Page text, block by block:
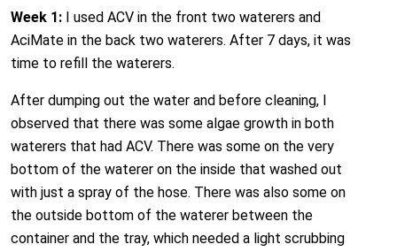
Week 1: I used ACV in the front two waterers and
AciMate in the back two waterers. After 7 days, it was
time to refill the waterers.
After dumping out the water and before cleaning, I
observed that there was some algae growth in both
waterers that had ACV. There was some on the very
bottom of the waterer on the inside that washed out
with just a spray of the hose. There was also some on
the outside bottom of the waterer between the
container and the tray, which needed a light scrubbing